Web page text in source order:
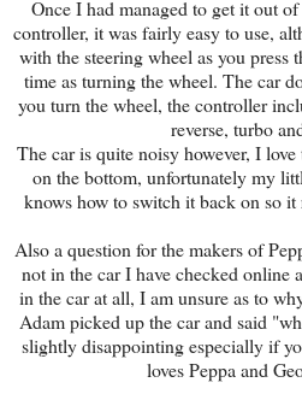
Once I had managed to get it out
controller, it was fairly easy to use,
with the steering wheel as you press
time as turning the wheel. The car
you turn the wheel, the controller
reverse, turbo
The car is quite noisy however, I
on the bottom, unfortunately my
knows how to switch it back on so
Also a question for the makers of
not in the car I have checked online
in the car at all, I am unsure as to
Adam picked up the car and said
slightly disappointing especially if
loves Peppa and